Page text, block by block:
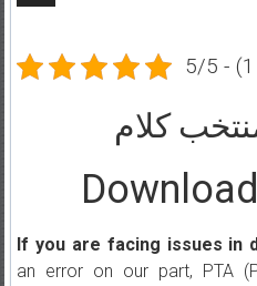
5/5 -
کلام
If you are facing issues in
an error on our part, PTA